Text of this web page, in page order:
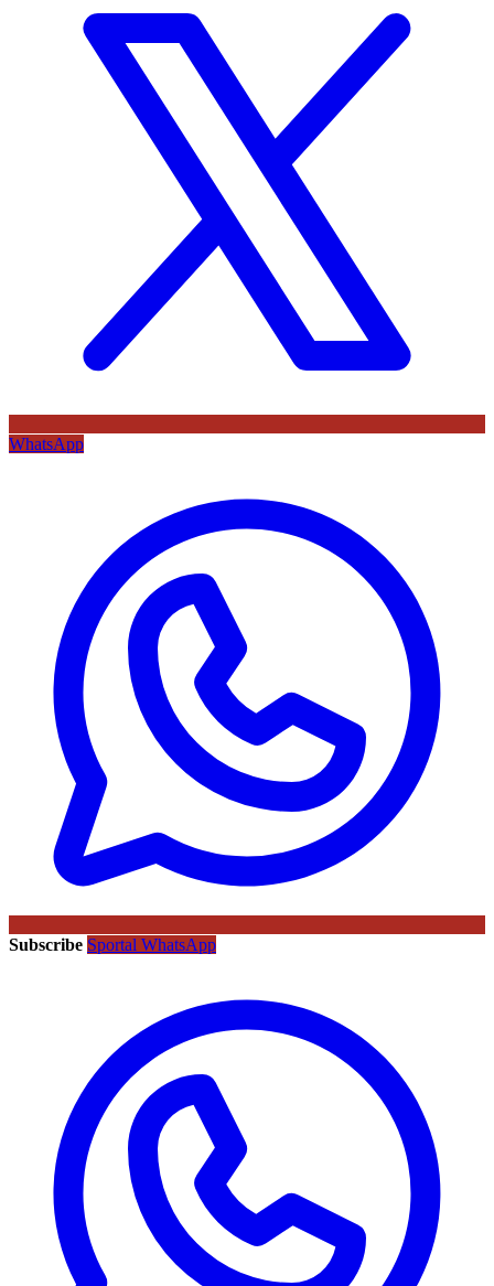
WhatsApp
Subscribe Sportal WhatsApp